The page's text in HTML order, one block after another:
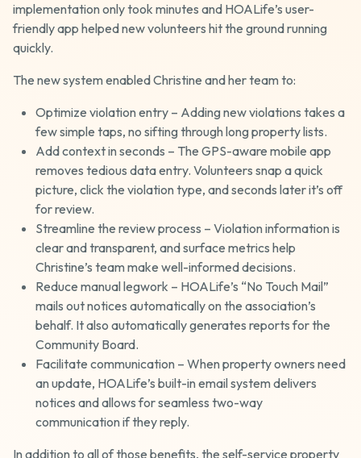
implementation only took minutes and HOALife’s user-
friendly app helped new volunteers hit the ground running
quickly.
The new system enabled Christine and her team to:
Optimize violation entry – Adding new violations takes a
few simple taps, no sifting through long property lists.
Add context in seconds – The GPS-aware mobile app
removes tedious data entry. Volunteers snap a quick
picture, click the violation type, and seconds later it’s off
for review.
Streamline the review process – Violation information is
clear and transparent, and surface metrics help
Christine’s team make well-informed decisions.
Reduce manual legwork – HOALife’s “No Touch Mail”
mails out notices automatically on the association’s
behalf. It also automatically generates reports for the
Community Board.
Facilitate communication – When property owners need
an update, HOALife’s built-in email system delivers
notices and allows for seamless two-way
communication if they reply.
In addition to all of those benefits, the self-service property